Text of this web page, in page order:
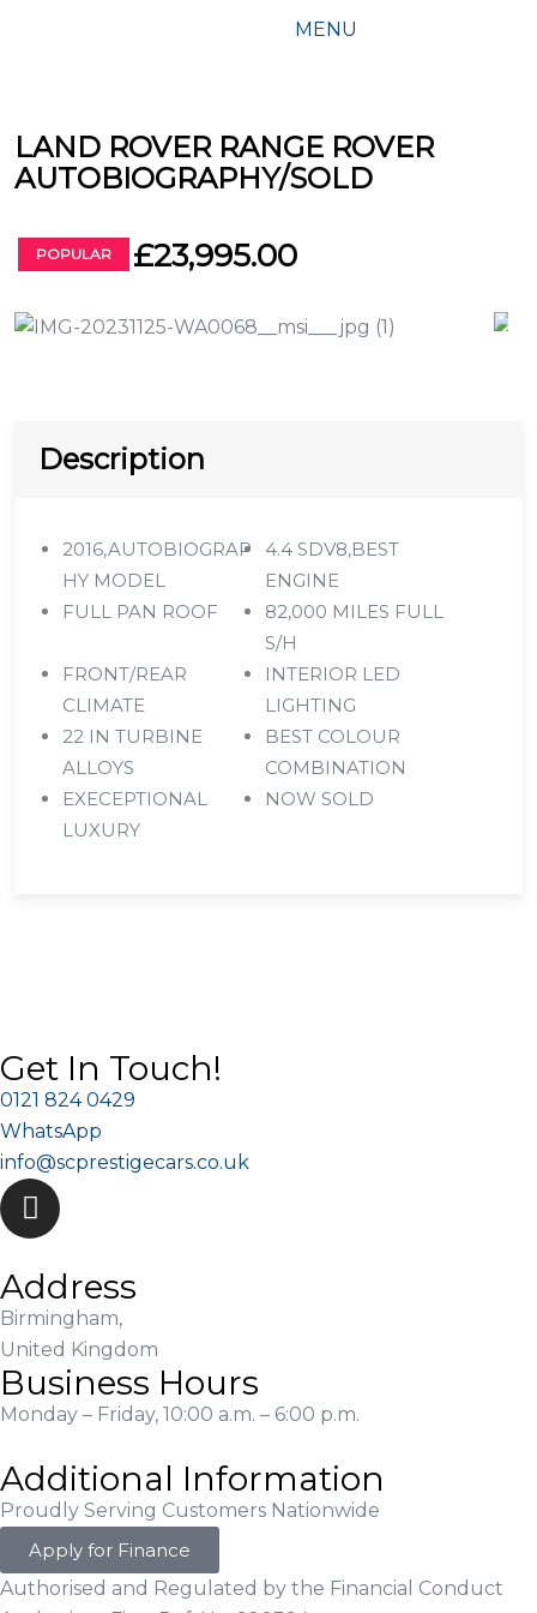
MENU
LAND ROVER RANGE ROVER
AUTOBIOGRAPHY/SOLD
POPULAR £23,995.00
Description
2016,AUTOBIOGRAP
HY MODEL
4.4 SDV8,BEST
ENGINE
FULL PAN ROOF
82,000 MILES FULL
S/H
FRONT/REAR
CLIMATE
INTERIOR LED
LIGHTING
22 IN TURBINE
ALLOYS
BEST COLOUR
COMBINATION
EXECEPTIONAL
LUXURY
NOW SOLD
Get In Touch!
0121 824 0429
WhatsApp
info@scprestigecars.co.uk
Address
Birmingham,
United Kingdom
Business Hours
Monday – Friday, 10:00 a.m. – 6:00 p.m.
Additional Information
Proudly Serving Customers Nationwide
Apply for Finance
Authorised and Regulated by the Financial Conduct